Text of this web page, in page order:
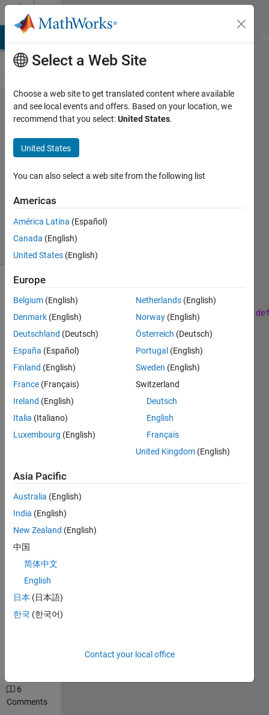
Skip to content
Problem
42647.
Recursion
- Fun
Manish
Joshi
47
solvers
Generate the first k terms in the sequence a(n)
a(n+1)=p*a(n)+(1+a(n)) with p=0.9 and a(1)=0.5
    n = 2;
    a = [a(1) a(2)] = [0.5000    1.9500]
Solve
Solution
Stats
243
Solutions
Solvers
Solution
on Jul 09,
6
Comments
Select a Web Site
Choose a web site to get translated content where available
and see local events and offers. Based on your location, we
recommend that you select:United States.
United States
You can also select a web site from the following list
Americas
América Latina (Español)
Canada (English)
United States (English)
Europe
Belgium (English)
Denmark (English)
Deutschland (Deutsch)
España (Español)
Finland (English)
France (Français)
Ireland (English)
Italia (Italiano)
Luxembourg (English)
Netherlands (English)
Norway (English)
Österreich (Deutsch)
Portugal (English)
Sweden (English)
Switzerland
Deutsch
English
Français
United Kingdom (English)
Asia Pacific
Australia (English)
India (English)
New Zealand (English)
中国
简体中文
English
日本 (日本語)
한국 (한국어)
Contact your local office